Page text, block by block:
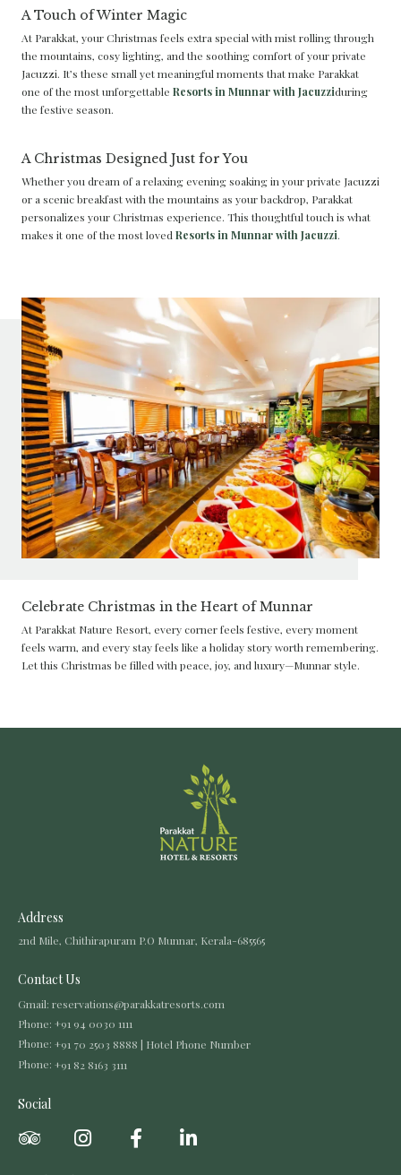
A Touch of Winter Magic
At Parakkat, your Christmas feels extra special with mist rolling through
the mountains, cosy lighting, and the soothing comfort of your private
Jacuzzi. It’s these small yet meaningful moments that make Parakkat
one of the most unforgettable Resorts in Munnar with Jacuzziduring
the festive season.
A Christmas Designed Just for You
Whether you dream of a relaxing evening soaking in your private Jacuzzi
or a scenic breakfast with the mountains as your backdrop, Parakkat
personalizes your Christmas experience. This thoughtful touch is what
makes it one of the most loved Resorts in Munnar with Jacuzzi.
Celebrate Christmas in the Heart of Munnar
At Parakkat Nature Resort, every corner feels festive, every moment
feels warm, and every stay feels like a holiday story worth remembering.
Let this Christmas be filled with peace, joy, and luxury—Munnar style.
Address
2nd Mile, Chithirapuram P.O Munnar, Kerala-685565
Contact Us
Gmail: reservations@parakkatresorts.com
Phone: +91 94 0030 1111
Phone: +91 70 2503 8888 | Hotel Phone Number
Phone: +91 82 8163 3111
Social